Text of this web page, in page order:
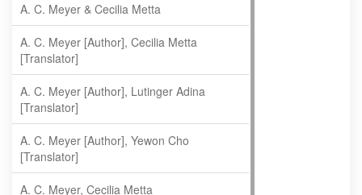
A. C. Meyer & Cecilia Metta
A. C. Meyer [Author], Cecilia Metta
[Translator]
A. C. Meyer [Author], Lutinger Adina
[Translator]
A. C. Meyer [Author], Yewon Cho
[Translator]
A. C. Meyer, Cecilia Metta